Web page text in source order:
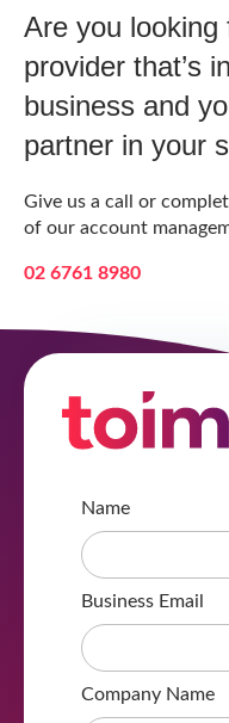
Are you
provider that’s
business and
partner in your
Give us a call or
of our account
02 6761 8980
Name
Business Email
Company Name